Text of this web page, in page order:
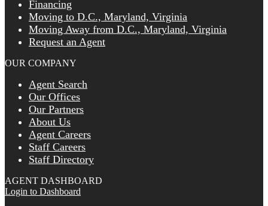
Financing
Moving to D.C., Maryland, Virginia
Moving Away from D.C., Maryland, Virginia
Request an Agent
OUR COMPANY
Agent Search
Our Offices
Our Partners
About Us
Agent Careers
Staff Careers
Staff Directory
AGENT DASHBOARD
Login to Dashboard